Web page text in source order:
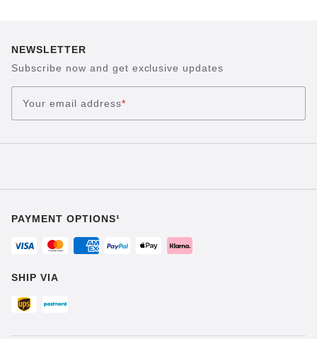
NEWSLETTER
Subscribe now and get exclusive updates
Your email address*
PAYMENT OPTIONS¹
SHIP VIA